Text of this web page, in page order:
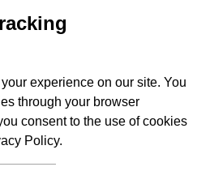
experience on our site. You
through your browser
consent to the use of cookies
Policy.